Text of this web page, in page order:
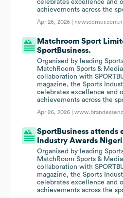
celebrates excellence and
achievements across the
Apr 26, 2026 |
Matchroom Sport
SportBusiness.
Organised by leading
MatchRoom Sports &
collaboration with
magazine, the Sports
celebrates excellence and
achievements across the
Apr 26, 2026 |
SportBusiness attends
Industry Awards
Organised by leading
MatchRoom Sports &
collaboration with
magazine, the Sports
celebrates excellence and
achievements across the